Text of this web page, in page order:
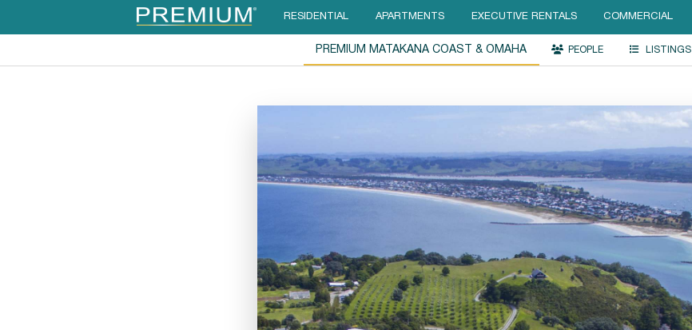
RESIDENTIAL APARTMENTS EXECUTIVE RENTALS COMMERCIAL
PREMIUM MATAKANA COAST & OMAHA PEOPLE LISTINGS